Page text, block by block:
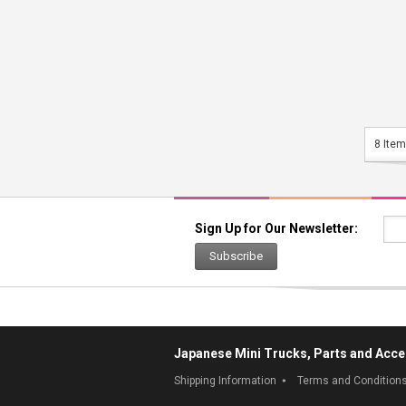
8
Sign Up for Our Newsletter:
Subscribe
Japanese Mini Trucks, Parts and
Shipping Information Terms and Conditions